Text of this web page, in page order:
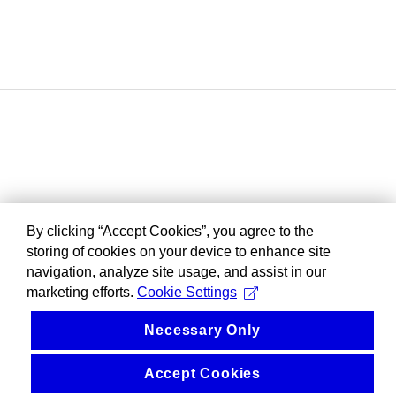
By clicking “Accept Cookies”, you agree to the
storing of cookies on your device to enhance site
navigation, analyze site usage, and assist in our
marketing efforts. Cookie Settings
Necessary Only
Accept Cookies